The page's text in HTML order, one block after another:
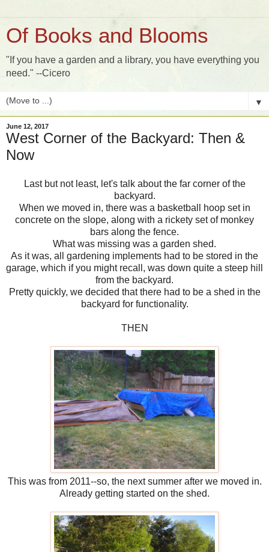
Of Books and Blooms
"If you have a garden and a library, you have everything you
need." --Cicero
▼
June 12, 2017
West Corner of the Backyard: Then &
Now
Last but not least, let's talk about the far corner of the
backyard.
When we moved in, there was a basketball hoop set in
concrete on the slope, along with a rickety set of monkey
bars along the fence.
What was missing was a garden shed.
As it was, all gardening implements had to be stored in the
garage, which if you might recall, was down quite a steep hill
from the backyard.
Pretty quickly, we decided that there had to be a shed in the
backyard for functionality.
THEN
This was from 2011--so, the next summer after we moved in.
Already getting started on the shed.